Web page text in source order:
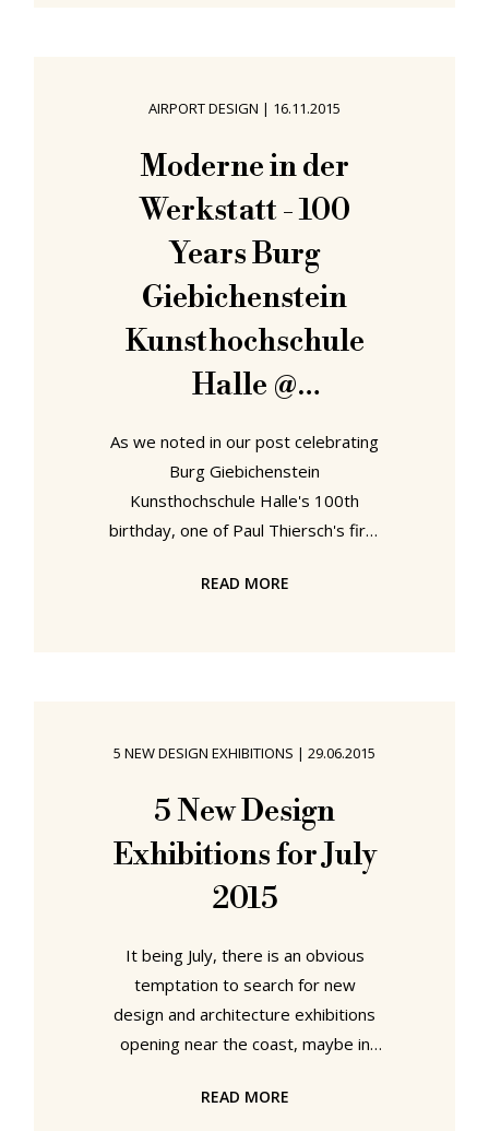
ticketing systems or self-check in
terminals, and of course that sweet
female voice who informs you that
your gate has
AIRPORT DESIGN | 16.11.2015
Moderne in der
Werkstatt - 100
Years Burg
Giebichenstein
Kunsthochschule
Halle @
Kunstmuseum
Moritzburg, Halle
As we noted in our post celebrating
Burg Giebichenstein
Kunsthochschule Halle's 100th
birthday, one of Paul Thiersch's first
Handwerkerschule Halle, the future
industries. It is therefore only fitting
that to round off the institution's
centenary celebrations an exhibition
should be being staged celebrating
the
READ MORE
5 NEW DESIGN EXHIBITIONS | 29.06.2015
5 New Design
Exhibitions for July
2015
It being July, there is an obvious
temptation to search for new
design and architecture exhibitions
opening near the coast, maybe in
locations. That four of our five tips
READ MORE